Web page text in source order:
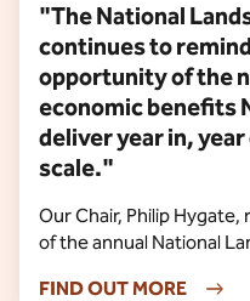
"The National
continues to
opportunity of the
economic benefits
deliver year in,
scale."
Our Chair, Philip
of the annual National
FIND OUT MORE